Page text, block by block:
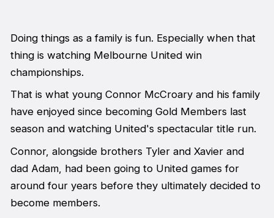
Doing things as a family is fun. Especially when that
thing is watching Melbourne United win
championships.
That is what young Connor McCroary and his family
have enjoyed since becoming Gold Members last
season and watching United's spectacular title run.
Connor, alongside brothers Tyler and Xavier and
dad Adam, had been going to United games for
around four years before they ultimately decided to
become members.